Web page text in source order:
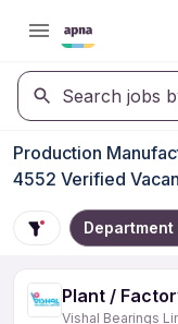
Search jobs
Production
4552 Verified
Department
Plant /
Vishal Bearings